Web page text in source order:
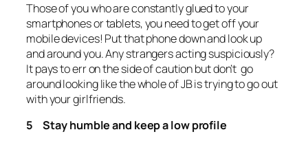
Those of you who are constantly glued to your
smartphones or tablets, you need to get off your
mobile devices! Put that phone down and look up
and around you. Any strangers acting suspiciously?
It pays to err on the side of caution but don’t go
around looking like the whole of JB is trying to go out
with your girlfriends.
5 Stay humble and keep a low profile